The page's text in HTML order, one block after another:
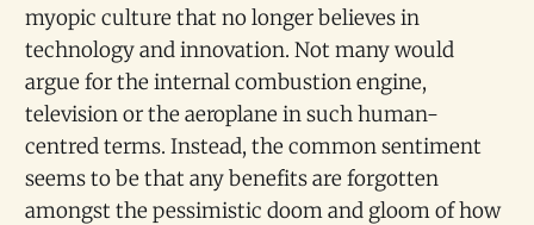
myopic culture that no longer believes in
technology and innovation. Not many would
argue for the internal combustion engine,
television or the aeroplane in such human-
centred terms. Instead, the common sentiment
seems to be that any benefits are forgotten
amongst the pessimistic doom and gloom of how